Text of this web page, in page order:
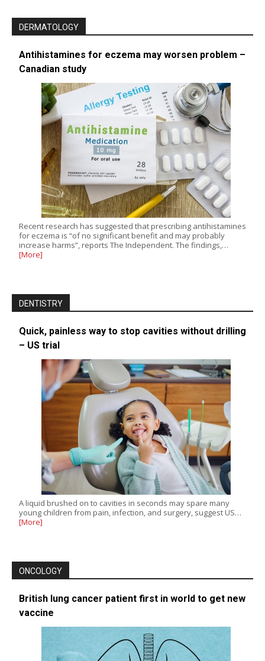
DERMATOLOGY
Antihistamines for eczema may worsen problem –
Canadian study
Recent research has suggested that prescribing antihistamines
for eczema is “of no significant benefit and may probably
increase harms”, reports The Independent. The findings,…
[More]
DENTISTRY
Quick, painless way to stop cavities without drilling
– US trial
A liquid brushed on to cavities in seconds may spare many
young children from pain, infection, and surgery, suggest US…
[More]
ONCOLOGY
British lung cancer patient first in world to get new
vaccine